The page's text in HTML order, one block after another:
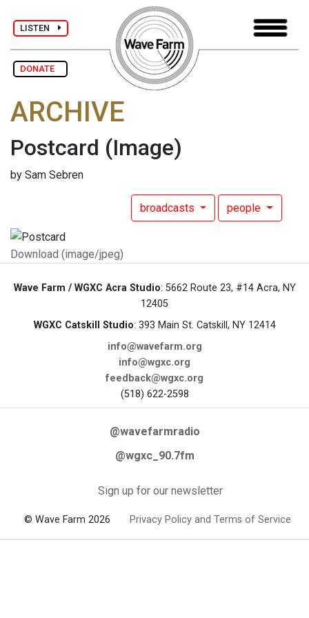
LISTEN
DONATE
ARCHIVE
Postcard (Image)
by Sam Sebren
broadcasts people
Download (image/jpeg)
Wave Farm / WGXC Acra Studio: 5662 Route 23, #14 Acra, NY
12405
WGXC Catskill Studio: 393 Main St. Catskill, NY 12414
info@wavefarm.org
info@wgxc.org
feedback@wgxc.org
(518) 622-2598
@wavefarmradio
@wgxc_90.7fm
Sign up for our newsletter
© Wave Farm 2026 Privacy Policy and Terms of Service